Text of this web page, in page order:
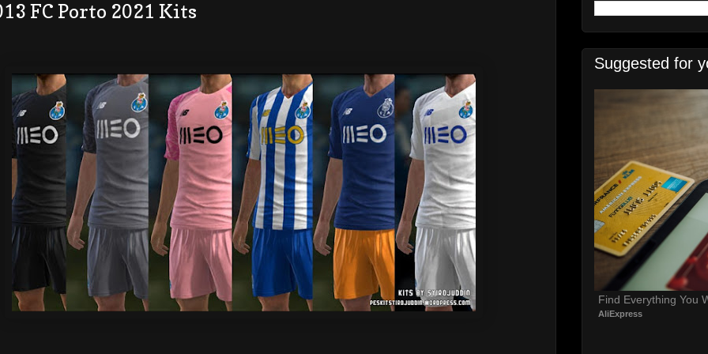
FC Porto 2021 Kits
Suggested for
Find Everything You
AliExpress